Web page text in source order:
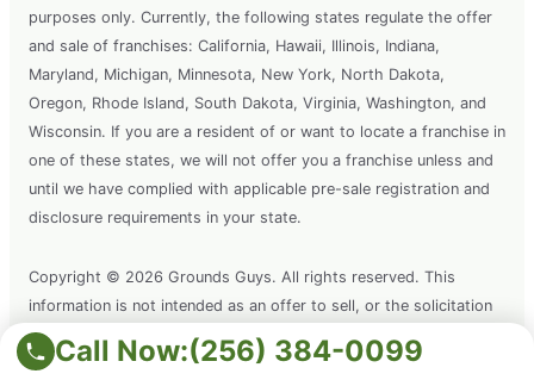
Call Now:(256) 384-0099
purposes only. Currently, the following states regulate the offer
and sale of franchises: California, Hawaii, Illinois, Indiana,
Maryland, Michigan, Minnesota, New York, North Dakota,
Oregon, Rhode Island, South Dakota, Virginia, Washington, and
Wisconsin. If you are a resident of or want to locate a franchise in
one of these states, we will not offer you a franchise unless and
until we have complied with applicable pre-sale registration and
disclosure requirements in your state.
Copyright © 2026 Grounds Guys. All rights reserved. This
information is not intended as an offer to sell, or the solicitation
of an offer to buy a franchise. It is for information purposes only.
Grounds Guys is a registered trademark of Grounds Guys SPV